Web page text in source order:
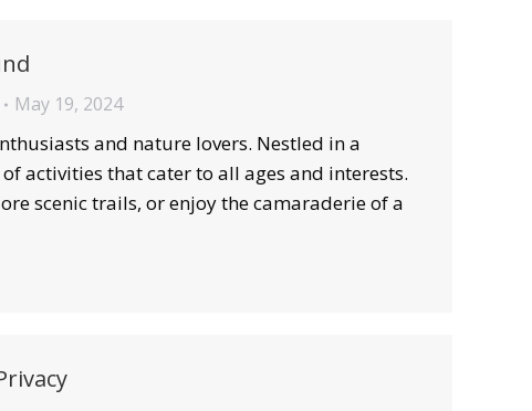
May 19, 2024
and nature lovers. Nestled in a
activities that cater to all ages and interests.
scenic trails, or enjoy the camaraderie of a